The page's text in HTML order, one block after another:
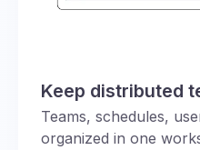
Keep distributed
Teams, schedules,
organized in one